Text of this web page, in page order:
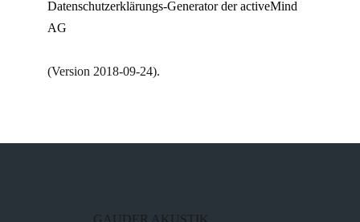
Datenschutzerklärungs-Generator der activeMind
AG
(Version 2018-09-24).
GAUDER AKUSTIK